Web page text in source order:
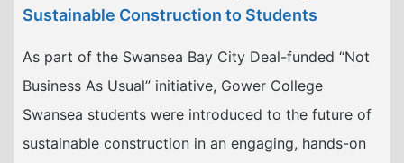
Sustainable Construction to Students
As part of the Swansea Bay City Deal-funded “Not
Business As Usual” initiative, Gower College
Swansea students were introduced to the future of
sustainable construction in an engaging, hands-on